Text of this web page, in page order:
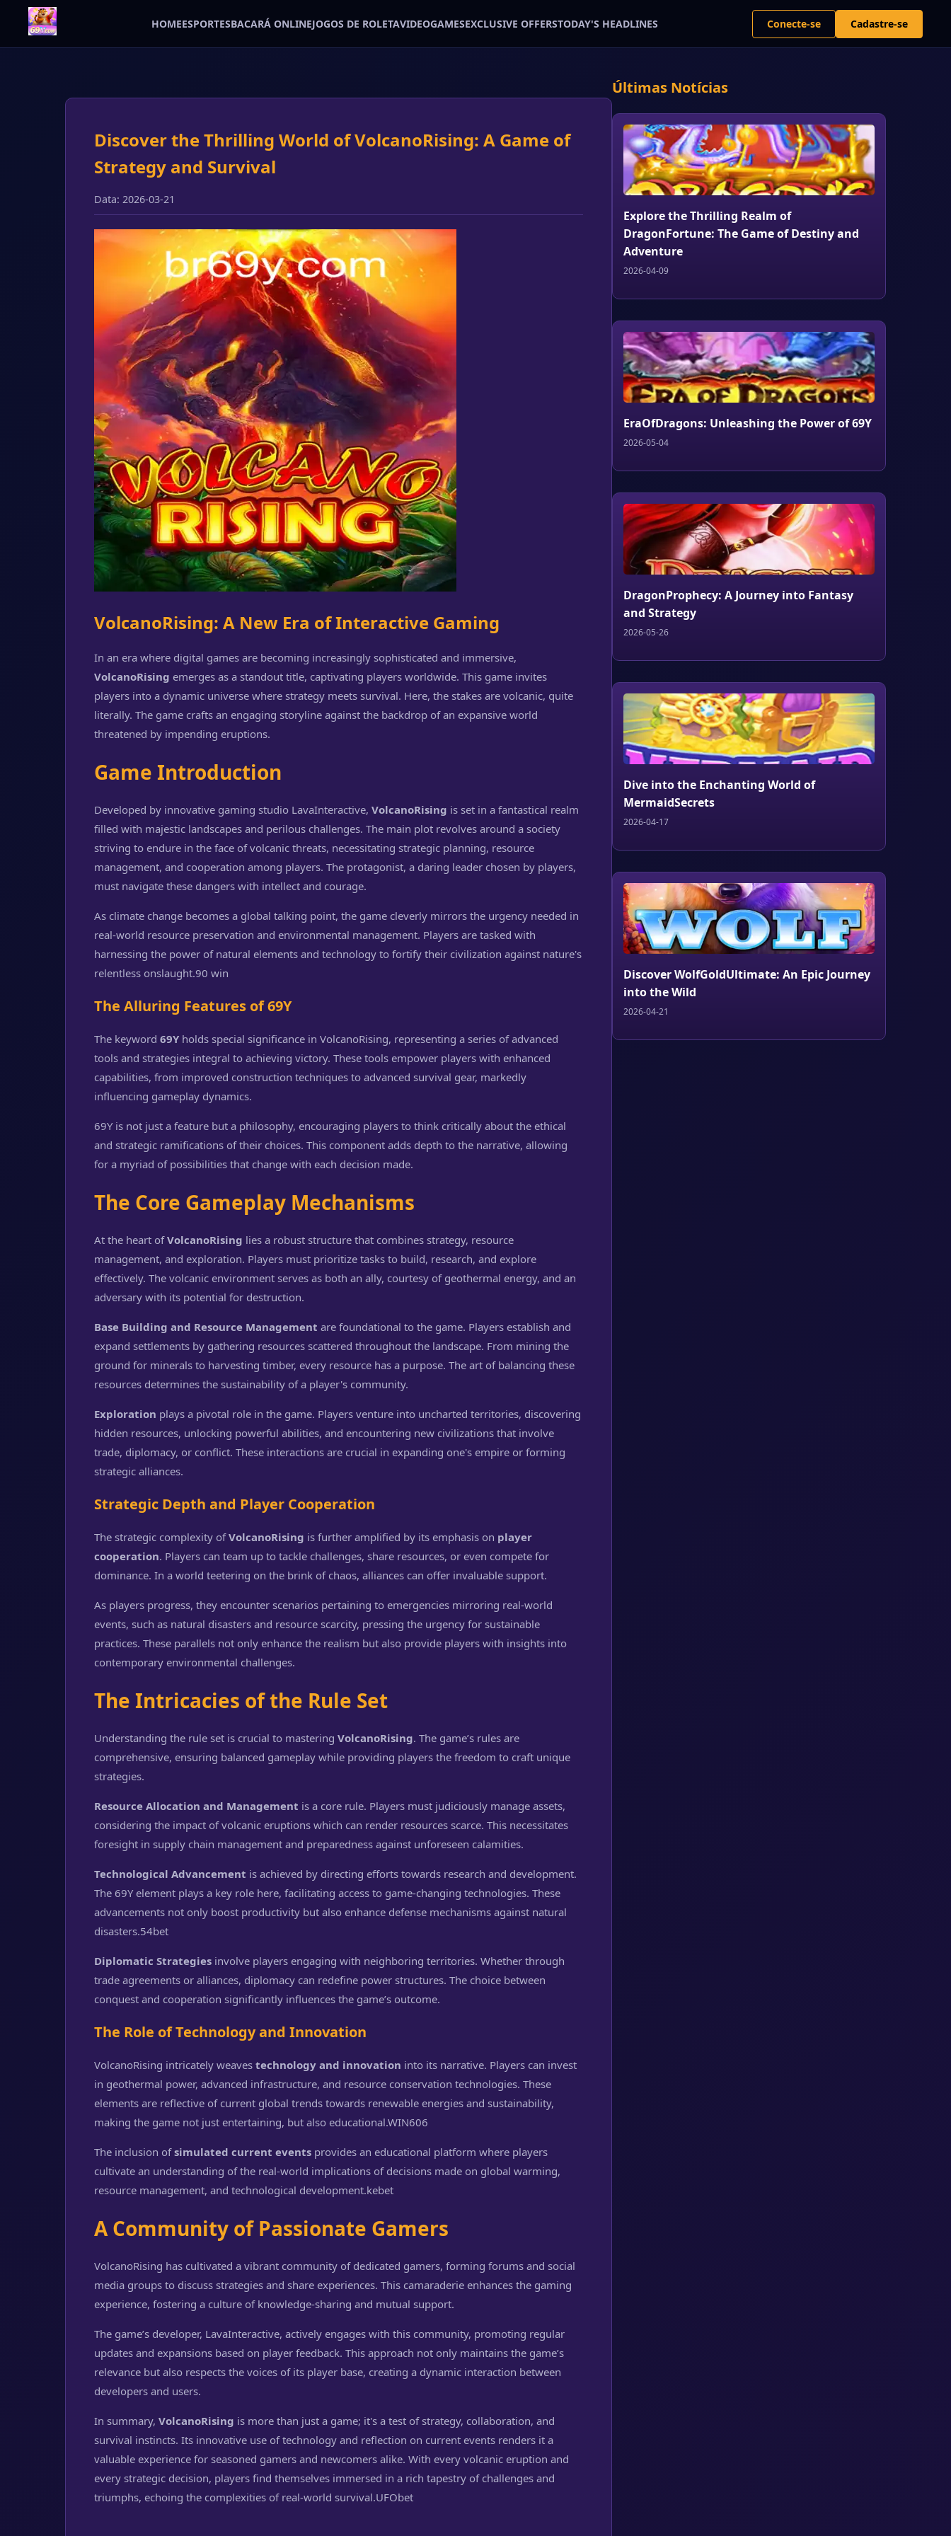
HOMEESPORTESBACARÁ ONLINEJOGOS DE ROLETAVIDEOGAMESEXCLUSIVE OFFERSTODAY'S HEADLINES Conecte-se Cadastre-se
Discover the Thrilling World of VolcanoRising: A Game of
Strategy and Survival
Data: 2026-03-21
VolcanoRising: A New Era of Interactive Gaming
In an era where digital games are becoming increasingly sophisticated and immersive,
VolcanoRising emerges as a standout title, captivating players worldwide. This game invites
players into a dynamic universe where strategy meets survival. Here, the stakes are volcanic, quite
literally. The game crafts an engaging storyline against the backdrop of an expansive world
threatened by impending eruptions.
Game Introduction
Developed by innovative gaming studio LavaInteractive, VolcanoRising is set in a fantastical realm
filled with majestic landscapes and perilous challenges. The main plot revolves around a society
striving to endure in the face of volcanic threats, necessitating strategic planning, resource
management, and cooperation among players. The protagonist, a daring leader chosen by players,
must navigate these dangers with intellect and courage.
As climate change becomes a global talking point, the game cleverly mirrors the urgency needed in
real-world resource preservation and environmental management. Players are tasked with
harnessing the power of natural elements and technology to fortify their civilization against nature's
relentless onslaught.90 win
The Alluring Features of 69Y
The keyword 69Y holds special significance in VolcanoRising, representing a series of advanced
tools and strategies integral to achieving victory. These tools empower players with enhanced
capabilities, from improved construction techniques to advanced survival gear, markedly
influencing gameplay dynamics.
69Y is not just a feature but a philosophy, encouraging players to think critically about the ethical
and strategic ramifications of their choices. This component adds depth to the narrative, allowing
for a myriad of possibilities that change with each decision made.
The Core Gameplay Mechanisms
At the heart ofVolcanoRising lies a robust structure that combines strategy, resource
management, and exploration. Players must prioritize tasks to build, research, and explore
effectively. The volcanic environment serves as both an ally, courtesy of geothermal energy, and an
adversary with its potential for destruction.
Base Building and Resource Management are foundational to the game. Players establish and
expand settlements by gathering resources scattered throughout the landscape. From mining the
ground for minerals to harvesting timber, every resource has a purpose. The art of balancing these
resources determines the sustainability of a player's community.
Exploration plays a pivotal role in the game. Players venture into uncharted territories, discovering
hidden resources, unlocking powerful abilities, and encountering new civilizations that involve
trade, diplomacy, or conflict. These interactions are crucial in expanding one's empire or forming
strategic alliances.
Strategic Depth and Player Cooperation
The strategic complexity ofVolcanoRising is further amplified by its emphasis on player
cooperation. Players can team up to tackle challenges, share resources, or even compete for
dominance. In a world teetering on the brink of chaos, alliances can offer invaluable support.
As players progress, they encounter scenarios pertaining to emergencies mirroring real-world
events, such as natural disasters and resource scarcity, pressing the urgency for sustainable
practices. These parallels not only enhance the realism but also provide players with insights into
contemporary environmental challenges.
The Intricacies of the Rule Set
Understanding the rule set is crucial to mastering VolcanoRising. The game’s rules are
comprehensive, ensuring balanced gameplay while providing players the freedom to craft unique
strategies.
Resource Allocation and Management is a core rule. Players must judiciously manage assets,
considering the impact of volcanic eruptions which can render resources scarce. This necessitates
foresight in supply chain management and preparedness against unforeseen calamities.
Technological Advancement is achieved by directing efforts towards research and development.
The 69Y element plays a key role here, facilitating access to game-changing technologies. These
advancements not only boost productivity but also enhance defense mechanisms against natural
disasters.54bet
Diplomatic Strategies involve players engaging with neighboring territories. Whether through
trade agreements or alliances, diplomacy can redefine power structures. The choice between
conquest and cooperation significantly influences the game’s outcome.
The Role of Technology and Innovation
VolcanoRising intricately weaves technology and innovation into its narrative. Players can invest
in geothermal power, advanced infrastructure, and resource conservation technologies. These
elements are reflective of current global trends towards renewable energies and sustainability,
making the game not just entertaining, but also educational.WIN606
The inclusion ofsimulated current events provides an educational platform where players
cultivate an understanding of the real-world implications of decisions made on global warming,
resource management, and technological development.kebet
A Community of Passionate Gamers
VolcanoRising has cultivated a vibrant community of dedicated gamers, forming forums and social
media groups to discuss strategies and share experiences. This camaraderie enhances the gaming
experience, fostering a culture of knowledge-sharing and mutual support.
The game’s developer, LavaInteractive, actively engages with this community, promoting regular
updates and expansions based on player feedback. This approach not only maintains the game’s
relevance but also respects the voices of its player base, creating a dynamic interaction between
developers and users.
In summary, VolcanoRising is more than just a game; it's a test of strategy, collaboration, and
survival instincts. Its innovative use of technology and reflection on current events renders it a
valuable experience for seasoned gamers and newcomers alike. With every volcanic eruption and
every strategic decision, players find themselves immersed in a rich tapestry of challenges and
triumphs, echoing the complexities of real-world survival.UFObet
Últimas Notícias
Explore the Thrilling Realm of
DragonFortune: The Game of Destiny and
Adventure
2026-04-09
EraOfDragons: Unleashing the Power of 69Y
2026-05-04
DragonProphecy: A Journey into Fantasy
and Strategy
2026-05-26
Dive into the Enchanting World of
MermaidSecrets
2026-04-17
Discover WolfGoldUltimate: An Epic Journey
into the Wild
2026-04-21